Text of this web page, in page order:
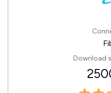
Download